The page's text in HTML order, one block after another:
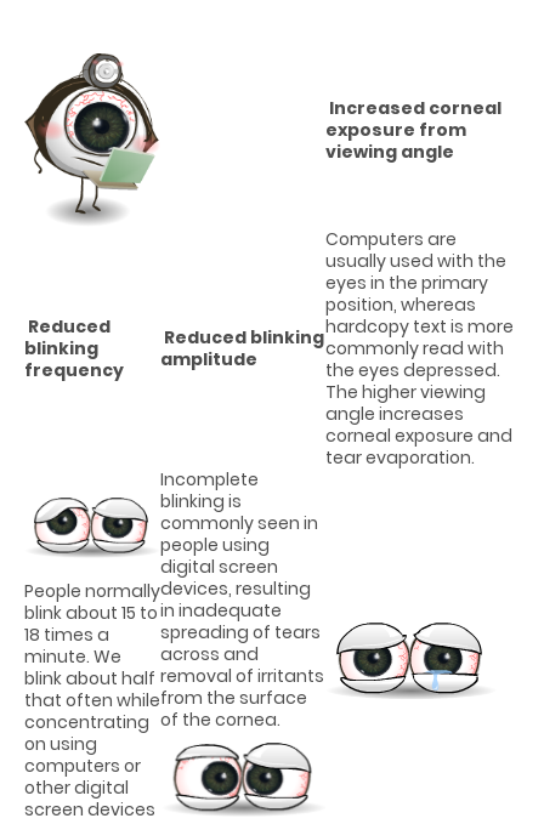
Increased corneal
exposure from
viewing angle
Reduced
blinking
frequency
Reduced blinking
amplitude
Computers are
usually used with the
eyes in the primary
position, whereas
hardcopy text is more
commonly read with
the eyes depressed.
The higher viewing
angle increases
corneal exposure and
tear evaporation.
People normally
blink about 15 to
18 times a
minute. We
blink about half
that often while
concentrating
on using
computers or
other digital
screen devices
Incomplete
blinking is
commonly seen in
people using
digital screen
devices, resulting
in inadequate
spreading of tears
across and
removal of irritants
from the surface
of the cornea.